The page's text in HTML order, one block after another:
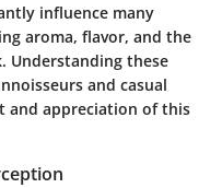
influence many
aroma, flavor, and the
Understanding these
and casual
and appreciation of this